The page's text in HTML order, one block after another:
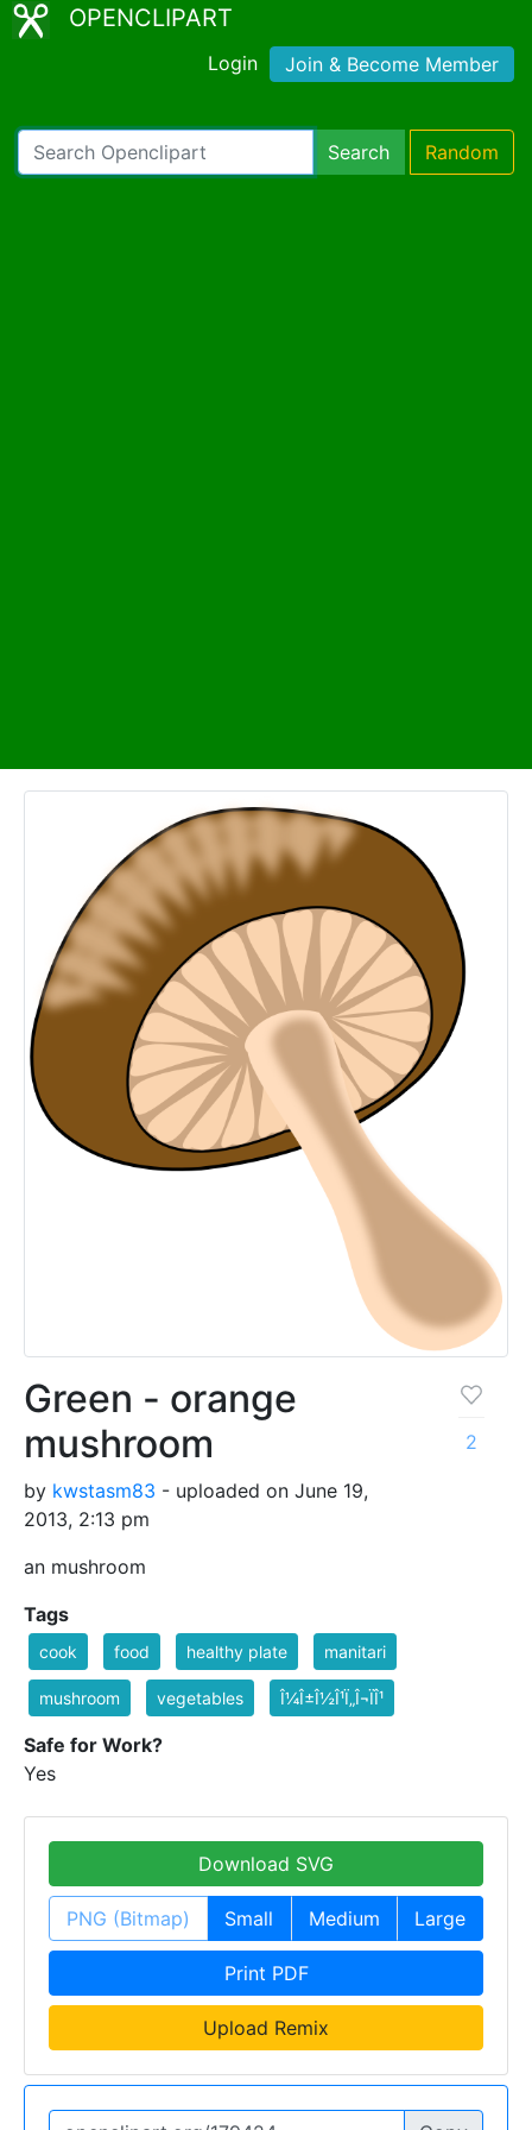
OPENCLIPART
Login Join & Become Member
Search Random
Green - orange
mushroom
by kwstasm83 - uploaded on June 19,
2013, 2:13 pm
an mushroom
2
Tags
cook food healthy plate manitari
mushroom vegetables Î¼Î±Î½Î¹Ï„Î¬ÏÎ¹
Safe for Work?
Yes
Download SVG
PNG (Bitmap) Small Medium Large
Print PDF
Upload Remix